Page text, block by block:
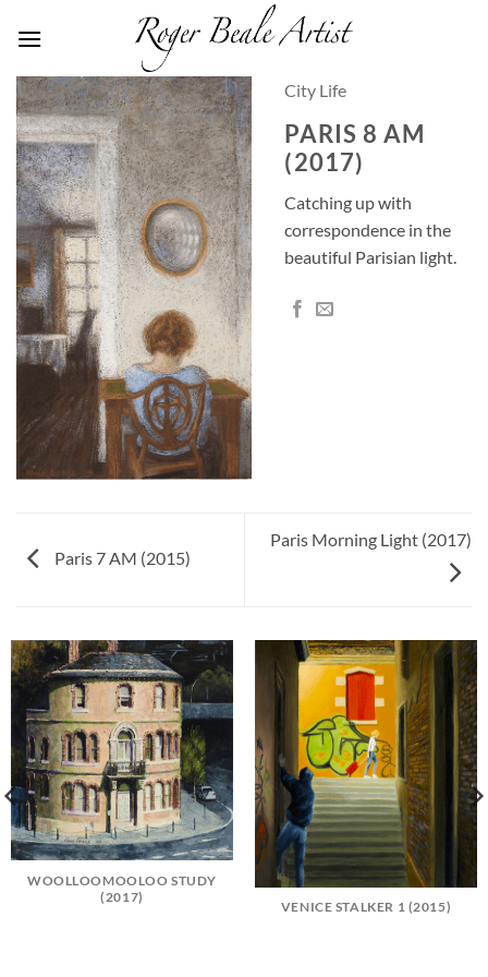
City Life
PARIS 8 AM
(2017)
Catching up with
correspondence in the
beautiful Parisian light.
Paris 7 AM (2015)
Paris Morning Light (2017)
WOOLLOOMOOLOO STUDY
(2017)
VENICE STALKER 1 (2015)